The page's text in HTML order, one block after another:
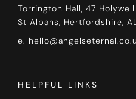
Torrington Hall, 47 Holywell
St Albans, Hertfordshire,
e.
HELPFUL LINKS